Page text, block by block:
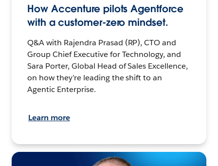
How Accenture pilots Agentforce
with a customer-zero mindset.
Q&A with Rajendra Prasad (RP), CTO and
Group Chief Executive for Technology, and
Sara Porter, Global Head of Sales Excellence,
on how they’re leading the shift to an
Agentic Enterprise.
Learn more